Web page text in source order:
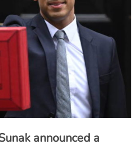
announced a